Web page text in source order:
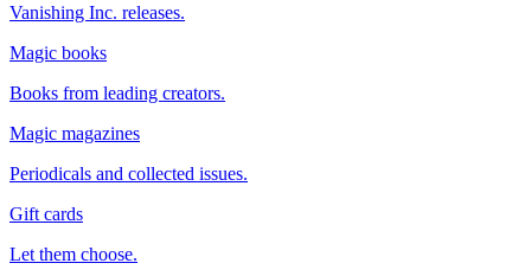
Vanishing Inc. releases.
Magic books
Books from leading creators.
Magic magazines
Periodicals and collected issues.
Gift cards
Let them choose.